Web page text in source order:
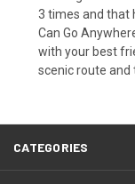
3 times and that
Can Go
with your best
scenic route and
CATEGORIES